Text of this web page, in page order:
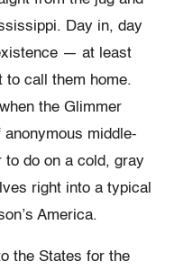
Day in, day
— at least
to call them home.
the Glimmer
middle-
do on a cold, gray
right into a typical
America.
the States for the